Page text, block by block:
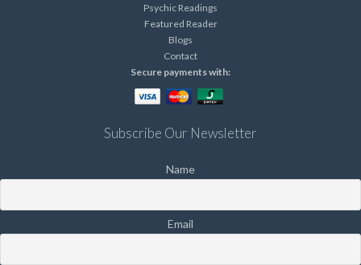
Psychic Readings
Featured Reader
Blogs
Contact
Secure payments with:
Subscribe Our Newsletter
Name
Email